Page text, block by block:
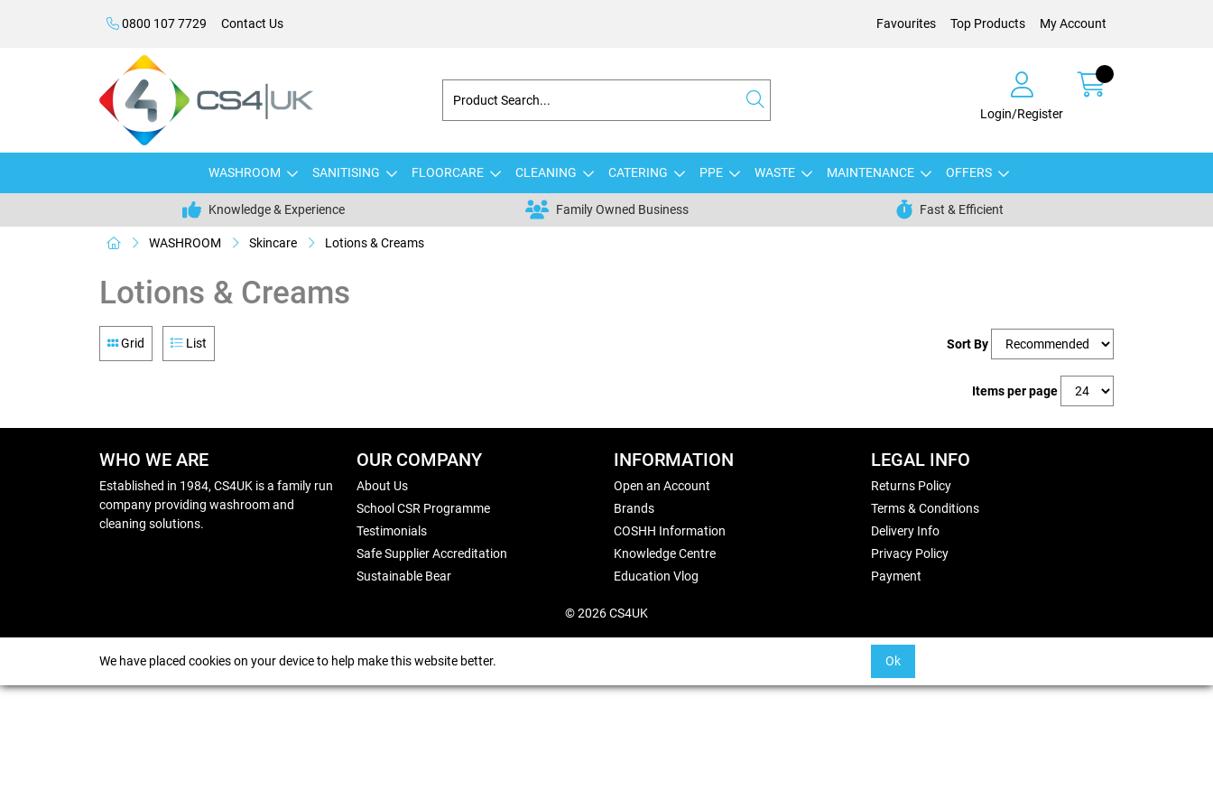
0800 107 7729 Contact Us Favourites Top Products My Account
Login/Register
WASHROOM SANITISING FLOORCARE CLEANING CATERING PPE WASTE MAINTENANCE OFFERS
Knowledge & Experience Family Owned Business Fast & Efficient
WASHROOM Skincare Lotions & Creams
Lotions & Creams
Grid List Sort By
Items per page
WHO WE ARE
Established in 1984, CS4UK is a family run
company providing washroom and
cleaning solutions.
OUR COMPANY
About Us
School CSR Programme
Testimonials
Safe Supplier Accreditation
Sustainable Bear
INFORMATION
Open an Account
Brands
COSHH Information
Knowledge Centre
Education Vlog
LEGAL INFO
Returns Policy
Terms & Conditions
Delivery Info
Privacy Policy
Payment
© 2026 CS4UK
We have placed cookies on your device to help make this website better. Ok